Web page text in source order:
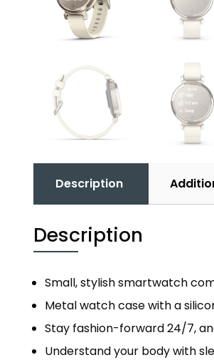
Description
Description
Small, stylish smartwatch
Metal watch case with a
Stay fashion-forward 24/7,
Understand your body with